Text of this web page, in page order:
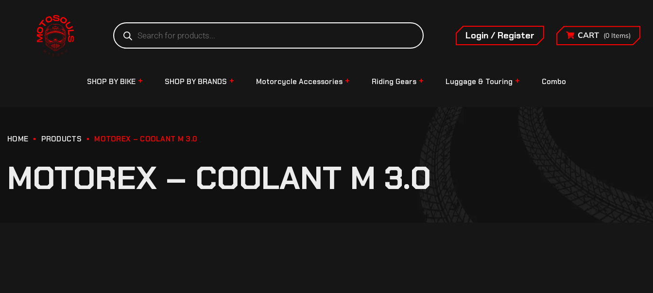
Login / Register CART (0 Items)
SHOP BY BIKE SHOP BY BRANDS Motorcycle Accessories Riding Gears Luggage & Touring Combo
HOME PRODUCTS MOTOREX – COOLANT M 3.0
MOTOREX – COOLANT M 3.0